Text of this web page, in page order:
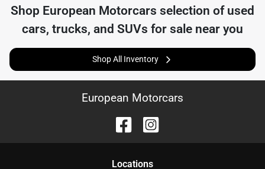
Shop European Motorcars selection of used
cars, trucks, and SUVs for sale near you
Shop All Inventory
European Motorcars
Locations